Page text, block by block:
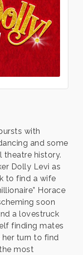
with
and some
theatre history.
Dolly Levi as
to find a wife
Horace
soon
a lovestruck
finding mates
her turn to find
most